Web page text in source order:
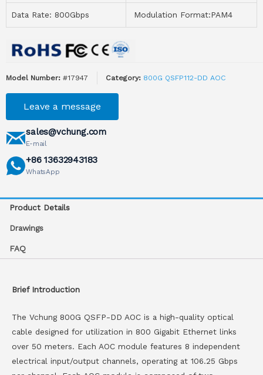
Data Rate: 800Gbps Modulation Format:PAM4
Model Number: #17947 Category: 800G QSFP112-DD AOC
Leave a message
sales@vchung.com
E-mail
+86 13632943183
WhatsApp
Product Details
Drawings
FAQ
Brief Introduction
The Vchung 800G QSFP-DD AOC is a high-quality optical
cable designed for utilization in 800 Gigabit Ethernet links
over 50 meters. Each AOC module features 8 independent
electrical input/output channels, operating at 106.25 Gbps